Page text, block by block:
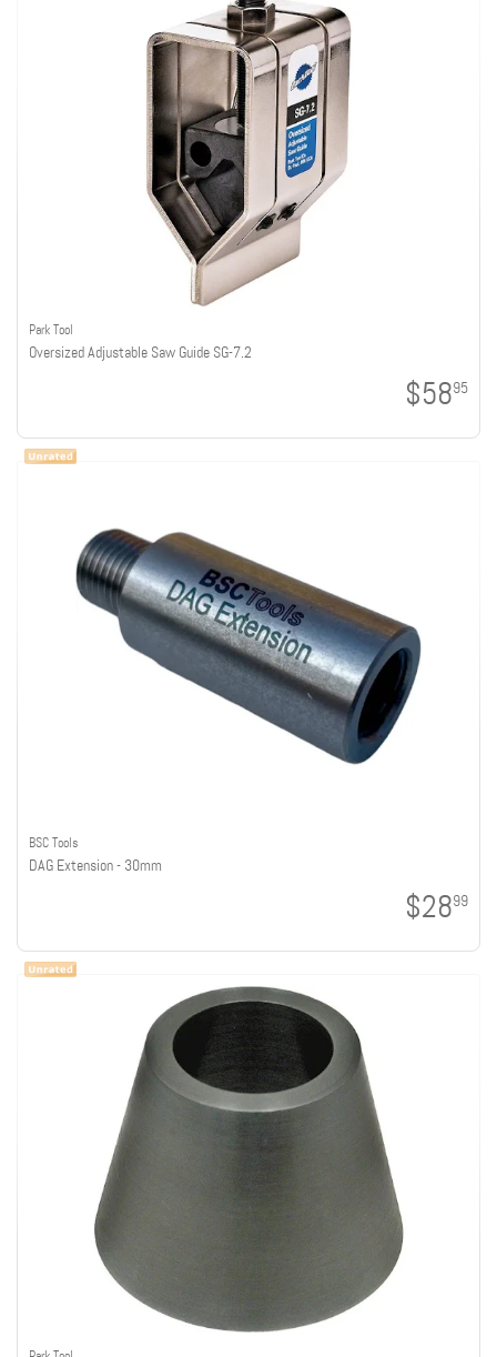
Park Tool
Oversized Adjustable Saw Guide SG-7.2
$5895
BSC Tools
DAG Extension - 30mm
$2899